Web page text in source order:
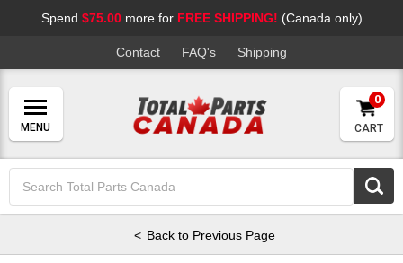
Spend $75.00more for FREE SHIPPING! (Canada only)
Contact FAQ's Shipping
CART
0
Keyword:
Back to Previous Page